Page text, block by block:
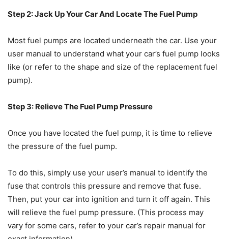
Step 2: Jack Up Your Car And Locate The Fuel Pump
Most fuel pumps are located underneath the car. Use your
user manual to understand what your car’s fuel pump looks
like (or refer to the shape and size of the replacement fuel
pump).
Step 3: Relieve The Fuel Pump Pressure
Once you have located the fuel pump, it is time to relieve
the pressure of the fuel pump.
To do this, simply use your user’s manual to identify the
fuse that controls this pressure and remove that fuse.
Then, put your car into ignition and turn it off again. This
will relieve the fuel pump pressure. (This process may
vary for some cars, refer to your car’s repair manual for